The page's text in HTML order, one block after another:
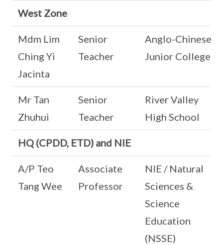
West Zone
Mdm Lim
Ching Yi
Jacinta
Senior
Teacher
Anglo-Chinese
Junior College
Mr Tan
Zhuhui
Senior
Teacher
River Valley
High School
HQ (CPDD, ETD) and NIE
A/P Teo
Tang Wee
Associate
Professor
NIE / Natural
Sciences &
Science
Education
(NSSE)